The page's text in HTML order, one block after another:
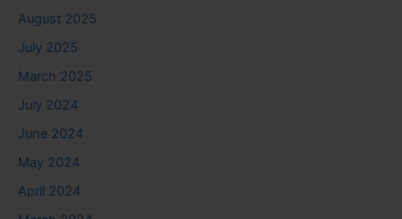
August 2025
July 2025
March 2025
July 2024
June 2024
May 2024
April 2024